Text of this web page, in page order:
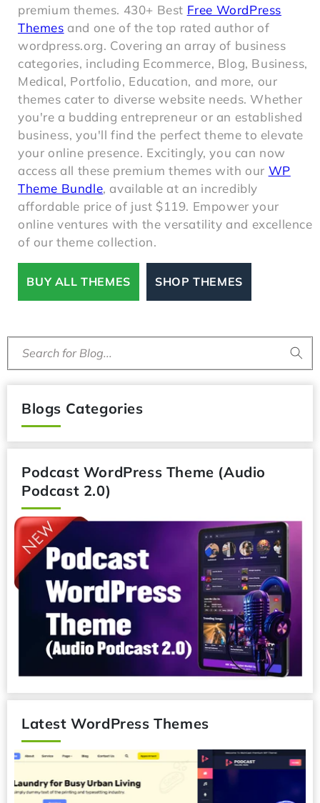
premium themes. 430+ Best Free WordPress
Themes and one of the top rated author of
wordpress.org. Covering an array of business
categories, including Ecommerce, Blog, Business,
Medical, Portfolio, Education, and more, our
themes cater to diverse website needs. Whether
you're a budding entrepreneur or an established
business, you'll find the perfect theme to elevate
your online presence. Excitingly, you can now
access all these premium themes with our WP
Theme Bundle, available at an incredibly
affordable price of just $119. Empower your
online ventures with the versatility and excellence
of our theme collection.
BUY ALL THEMES SHOP THEMES
Search for Blog...
Blogs Categories
Podcast WordPress Theme (Audio
Podcast 2.0)
Latest WordPress Themes